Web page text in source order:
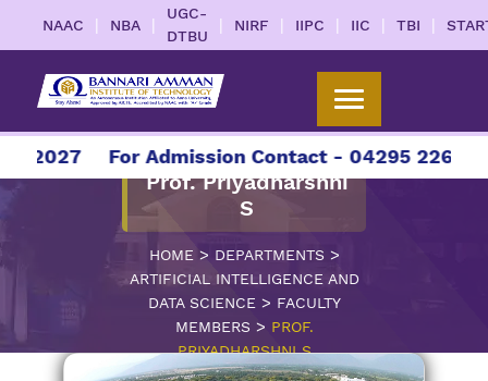
NAAC | NBA |
UGC-
DTBU
| NIRF | IIPC | IIC | TBI |
2027 For Admission Contact - 04295 226086
Prof. Priyadharshni
S
HOME > DEPARTMENTS >
ARTIFICIAL INTELLIGENCE AND
DATA SCIENCE > FACULTY
MEMBERS > PROF.
PRIYADHARSHNI S